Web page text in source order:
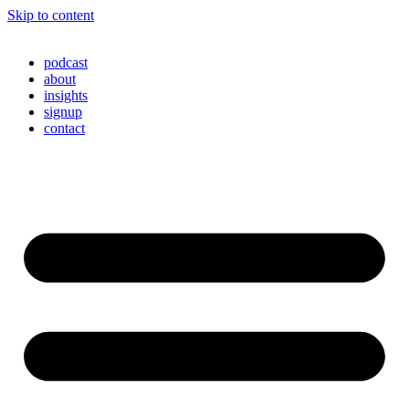
Skip to content
podcast
about
insights
signup
contact